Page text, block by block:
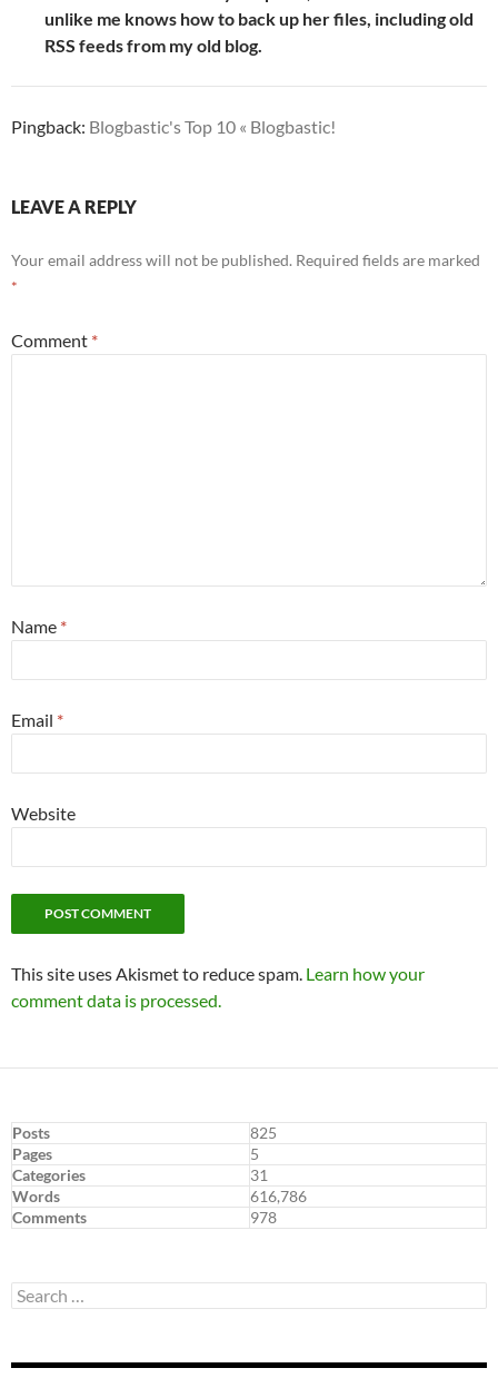
unlike me knows how to back up her files, including old
RSS feeds from my old blog.
Pingback: Blogbastic's Top 10 « Blogbastic!
LEAVE A REPLY
Your email address will not be published. Required fields are marked
*
Comment *
Name *
Email *
Website
This site uses Akismet to reduce spam. Learn how your
comment data is processed.
Posts
825
Pages
5
Categories
31
Words
616,786
Comments
978
Search
for: